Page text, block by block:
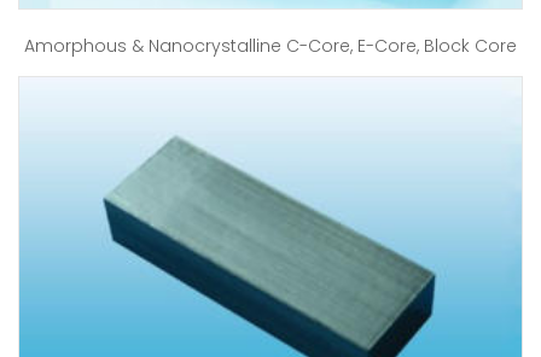
Amorphous & Nanocrystalline C-Core, E-Core, Block Core